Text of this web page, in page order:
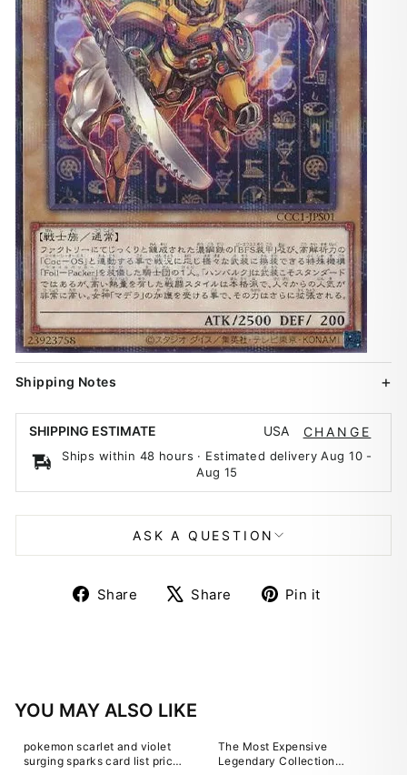
Shipping Notes
SHIPPING ESTIMATE USA CHANGE
Ships within 48 hours · Estimated deliveryAug 10-
Aug 15
ASK A QUESTION
Share
ShareShare
TweetPin it
YOU MAY ALSO LIKE
pokemon scarlet and violet
surging sparks card list price
The Most Expensive
Legendary Collection